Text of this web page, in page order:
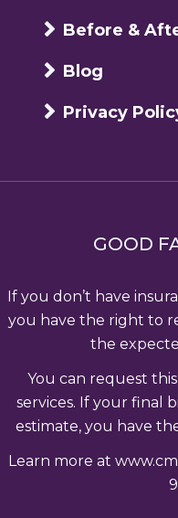
Before &
Blog
Privacy
GOOD
If you don’t have
you have the right to
the
You can request
services. If your final
estimate, you have
Learn more at